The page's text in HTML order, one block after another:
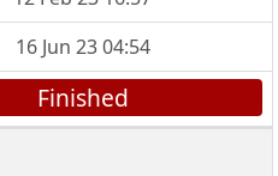
16 Jun 23 04:54
Finished